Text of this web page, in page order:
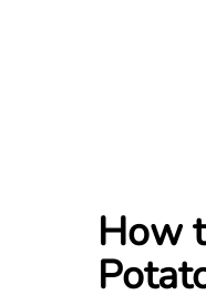
How